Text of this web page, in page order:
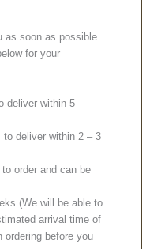
as soon as possible.
for your
deliver within 5
to deliver within 2 – 3
order and can be
(We will be able to
arrival time of
ordering before you